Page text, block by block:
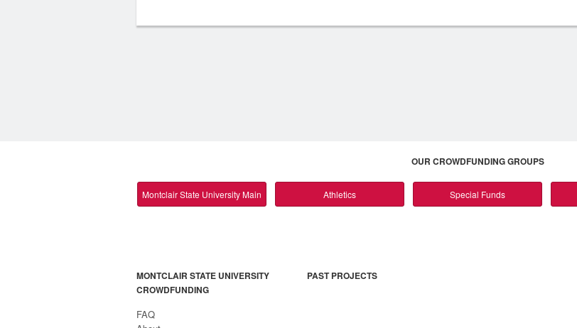
OUR CROWDFUNDING GROUPS
Montclair State University Main Athletics Special Funds
MONTCLAIR STATE UNIVERSITY
CROWDFUNDING
FAQ
PAST PROJECTS